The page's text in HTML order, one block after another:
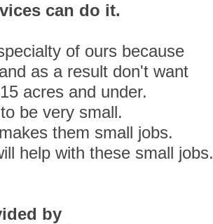
can do it.
of ours because
as a result don't want
acres and under.
be very small.
them small jobs.
help with these small jobs.
by